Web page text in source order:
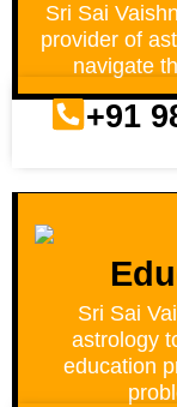
Sri Sai
provider of
navigate
+91
Sri Sai
astrology
education